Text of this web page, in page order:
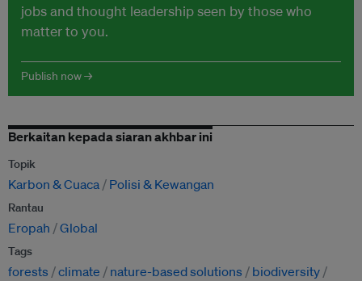
jobs and thought leadership seen by those who
matter to you.
Publish now →
Berkaitan kepada siaran akhbar ini
Topik
Karbon & Cuaca Polisi & Kewangan
Rantau
Eropah Global
Tags
forests climate nature-based solutions
biodiversity